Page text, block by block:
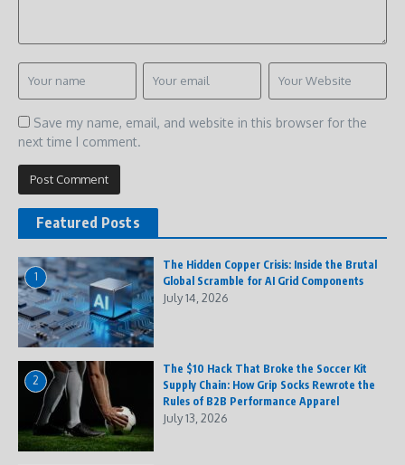
Save my name, email, and website in this browser for the
next time I comment.
Featured Posts
1
The Hidden Copper Crisis: Inside the Brutal
Global Scramble for AI Grid Components
July 14, 2026
2
The $10 Hack That Broke the Soccer Kit
Supply Chain: How Grip Socks Rewrote the
Rules of B2B Performance Apparel
July 13, 2026